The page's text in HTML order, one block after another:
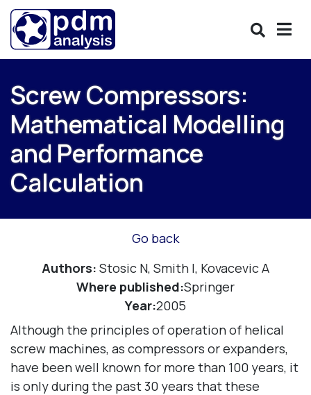
Screw Compressors:
Mathematical Modelling
and Performance
Calculation
Go back
Authors: Stosic N, Smith I, Kovacevic A
Where published:Springer
Year:2005
Although the principles of operation of helical
screw machines, as compressors or expanders,
have been well known for more than 100 years, it
is only during the past 30 years that these